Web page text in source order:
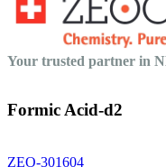
Your trusted partner in
Formic Acid-d2
ZEO-301604